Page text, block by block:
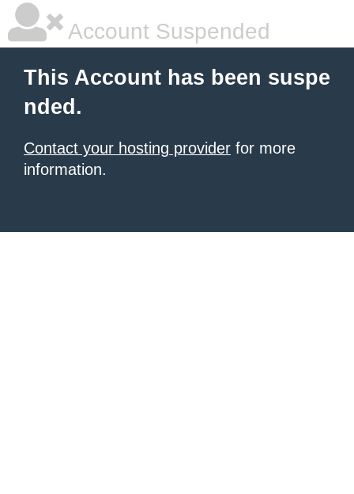
Account Suspended
This Account has been suspe
nded.
Contact your hosting provider for more
information.